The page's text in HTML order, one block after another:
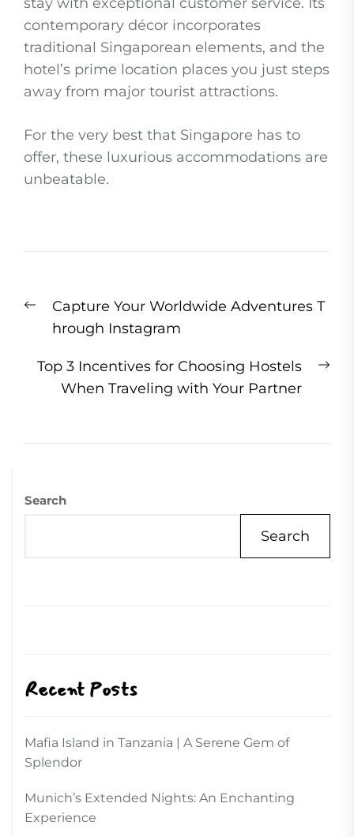
contemporary décor incorporates
traditional Singaporean elements, and the
hotel’s prime location places you just steps
away from major tourist attractions.
For the very best that Singapore has to
offer, these luxurious accommodations are
unbeatable.
navigation
Previous
post:
Capture Your Worldwide Adventures T
hrough Instagram
Top 3 Incentives for Choosing Hostels
When Traveling with Your Partner
Search
Search
Recent Posts
Mafia Island in Tanzania | A Serene Gem of
Splendor
Munich’s Extended Nights: An Enchanting
Experience